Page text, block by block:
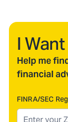
I
Help me
financial
FINRA/SEC